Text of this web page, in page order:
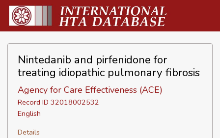
Nintedanib and pirfenidone for
treating idiopathic pulmonary fibrosis
Agency for Care Effectiveness (ACE)
Record ID 32018002532
English
Details